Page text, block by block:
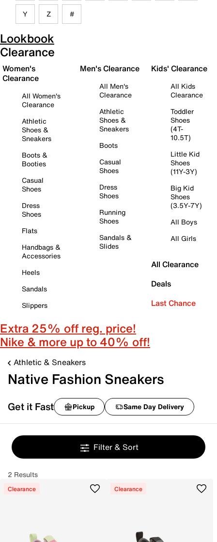
Y Z #
Lookbook
Clearance
Women's
Clearance
All Women's
Clearance
Athletic
Shoes &
Sneakers
Boots &
Booties
Casual
Shoes
Dress
Shoes
Flats
Handbags &
Accessories
Heels
Sandals
Slippers
Men's Clearance
All Men's
Clearance
Athletic
Shoes &
Sneakers
Boots
Casual
Shoes
Dress
Shoes
Running
Shoes
Sandals &
Slides
Kids' Clearance
All Kids
Clearance
Toddler
Shoes
(4T-
10.5T)
Little Kid
Shoes
(11Y-3Y)
Big Kid
Shoes
(3.5Y-7Y)
All Boys
All Girls
All Clearance
Deals
Last Chance
Extra 25% off reg. price!
Nike & more up to 40% off!
Athletic & Sneakers
Native Fashion Sneakers
Get it Fast Pickup Same Day Delivery
Filter & Sort
2 Results
Clearance Clearance